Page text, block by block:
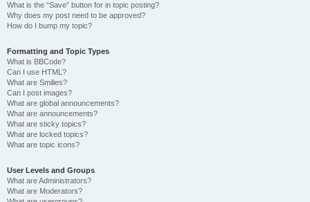
What is the “Save” button for in topic posting?
Why does my post need to be approved?
How do I bump my topic?
Formatting and Topic Types
What is BBCode?
Can I use HTML?
What are Smilies?
Can I post images?
What are global announcements?
What are announcements?
What are sticky topics?
What are locked topics?
What are topic icons?
User Levels and Groups
What are Administrators?
What are Moderators?